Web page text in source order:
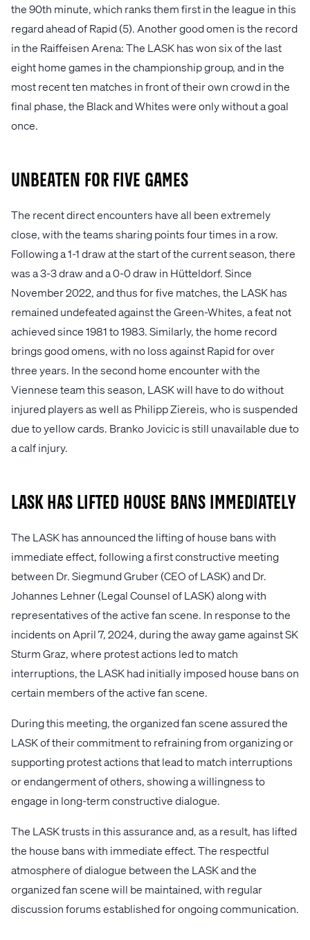
the 90th minute, which ranks them first in the league in this
regard ahead of Rapid (5). Another good omen is the record
in the Raiffeisen Arena: The LASK has won six of the last
eight home games in the championship group, and in the
most recent ten matches in front of their own crowd in the
final phase, the Black and Whites were only without a goal
once.
Unbeaten for five games
The recent direct encounters have all been extremely
close, with the teams sharing points four times in a row.
Following a 1-1 draw at the start of the current season, there
was a 3-3 draw and a 0-0 draw in Hütteldorf. Since
November 2022, and thus for five matches, the LASK has
remained undefeated against the Green-Whites, a feat not
achieved since 1981 to 1983. Similarly, the home record
brings good omens, with no loss against Rapid for over
three years. In the second home encounter with the
Viennese team this season, LASK will have to do without
injured players as well as Philipp Ziereis, who is suspended
due to yellow cards. Branko Jovicic is still unavailable due to
a calf injury.
LASK has lifted house bans immediately
The LASK has announced the lifting of house bans with
immediate effect, following a first constructive meeting
between Dr. Siegmund Gruber (CEO of LASK) and Dr.
Johannes Lehner (Legal Counsel of LASK) along with
representatives of the active fan scene. In response to the
incidents on April 7, 2024, during the away game against SK
Sturm Graz, where protest actions led to match
interruptions, the LASK had initially imposed house bans on
certain members of the active fan scene.
During this meeting, the organized fan scene assured the
LASK of their commitment to refraining from organizing or
supporting protest actions that lead to match interruptions
or endangerment of others, showing a willingness to
engage in long-term constructive dialogue.
The LASK trusts in this assurance and, as a result, has lifted
the house bans with immediate effect. The respectful
atmosphere of dialogue between the LASK and the
organized fan scene will be maintained, with regular
discussion forums established for ongoing communication.